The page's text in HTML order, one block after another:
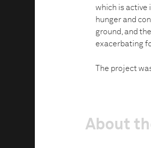
which is active
hunger and
ground, and
exacerbating
The project
About